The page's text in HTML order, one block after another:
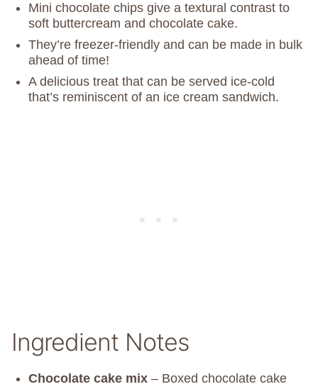
Mini chocolate chips give a textural contrast to
soft buttercream and chocolate cake.
They’re freezer-friendly and can be made in bulk
ahead of time!
A delicious treat that can be served ice-cold
that’s reminiscent of an ice cream sandwich.
Ingredient Notes
Chocolate cake mix – Boxed chocolate cake